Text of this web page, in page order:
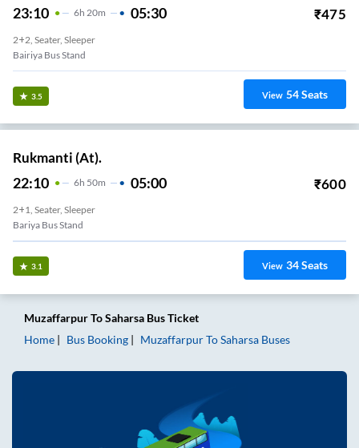
23:10 6H 20m 05:30 ₹475
2+2, Seater, Sleeper
Bairiya Bus Stand
3.5 View 54Seats
Rukmanti (At).
22:10 6H 50m 05:00 ₹600
2+1, Seater, Sleeper
Bariya Bus Stand
3.1 View 34Seats
MuzaffarpurToSaharsa Bus Ticket
Home
Bus Booking MuzaffarpurToSaharsa Buses